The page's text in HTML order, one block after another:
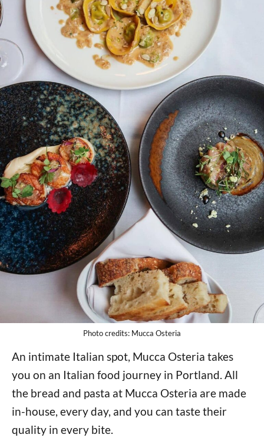
Photo credits: Mucca Osteria
An intimate Italian spot, Mucca Osteria takes
you on an Italian food journey in Portland. All
the bread and pasta at Mucca Osteria are made
in-house, every day, and you can taste their
quality in every bite.